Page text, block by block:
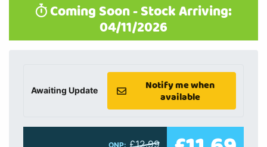
Coming Soon - Stock Arriving:
04/11/2026
Awaiting Update
Notify me when
available
ONP: £12.99